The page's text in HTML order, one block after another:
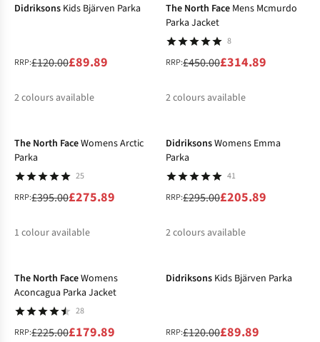
Didriksons Kids Bjärven Parka
RRP:£120.00£89.89
2colours available
The North Face Mens Mcmurdo
Parka Jacket
8
RRP:£450.00£314.89
2colours available
The North FaceWomens Arctic
Parka
25
RRP:£395.00£275.89
1 colour available
DidriksonsWomens Emma
Parka
41
RRP:£295.00£205.89
2colours available
The North FaceWomens
Aconcagua Parka Jacket
28
RRP:£225.00£179.89
Didriksons Kids Bjärven Parka
RRP:£120.00£89.89